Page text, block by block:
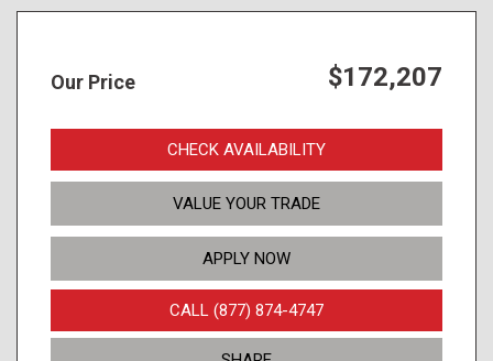
Wisconsin
Our Price $172,207
CHECK AVAILABILITY
VALUE YOUR TRADE
APPLY NOW
CALL (877) 874-4747